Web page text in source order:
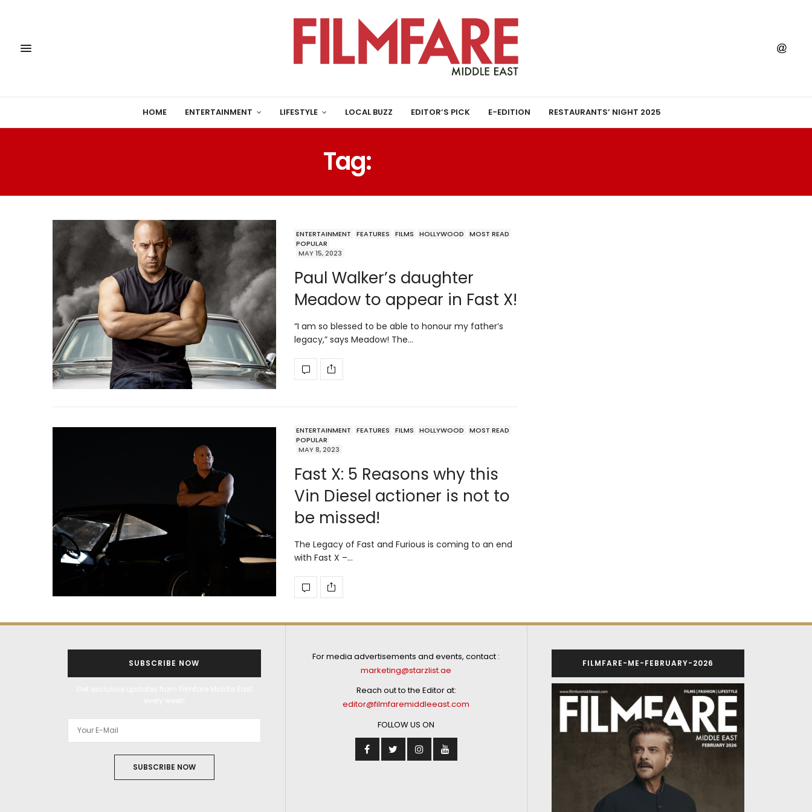
HOME ENTERTAINMENT LIFESTYLE LOCAL BUZZ EDITOR’S PICK E-EDITION RESTAURANTS’ NIGHT 2025
Tag:
ENTERTAINMENT FEATURES FILMS HOLLYWOOD
MOST READ
POPULAR
MAY 15, 2023
Paul Walker’s daughter
Meadow to appear in Fast X!
“I am so blessed to be able to honour my father’s
legacy,” says Meadow! The…
ENTERTAINMENT FEATURES FILMS HOLLYWOOD
MOST READ
POPULAR
MAY 8, 2023
Fast X: 5 Reasons why this
Vin Diesel actioner is not to
be missed!
The Legacy of Fast and Furious is coming to an end
with Fast X –…
SUBSCRIBE NOW
SUBSCRIBE NOW
For media advertisements and events, contact :
marketing@starzlist.ae
Reach out to the Editor at:
editor@filmfaremiddleeast.com
FOLLOW US ON
FILMFARE-ME-FEBRUARY-2026